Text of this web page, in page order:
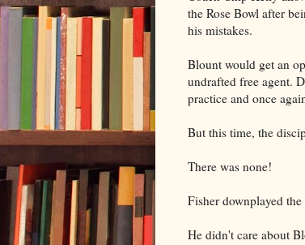
the Rose Bowl after
his mistakes.
Blount would get an
undrafted free agent.
practice and once
But this time, the
There was none!
Fisher downplayed
He didn't care about